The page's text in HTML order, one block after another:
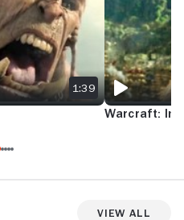
1:39
Warcraft:
View All